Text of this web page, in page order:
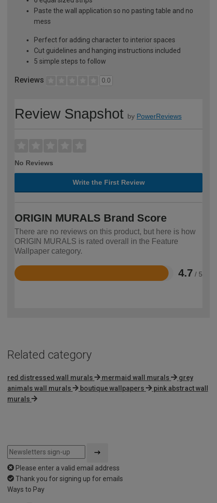
Paste the wall application so no pasting table and no
mess
Perfect for adding character to interior spaces
Cut guidelines and hanging instructions included
5 simple steps to follow
Reviews 0.0
Review Snapshot by PowerReviews
No Reviews
Write the First Review
ORIGIN MURALS Brand Score
There are no reviews on this product, but here is how
ORIGIN MURALS is rated overall in the Feature
Wallpaper category.
4.7 / 5
Rated
Related category
red distressed wall murals mermaid wall murals
grey
animals wall murals
boutique wallpapers
pink abstract wall
murals
Please enter a valid email address
Thank you for signing up for emails
Ways to Pay